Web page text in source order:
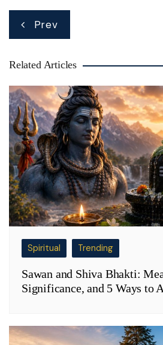
Prev
Related Articles
Spiritual Trending
Sawan and Shiva Bhakti:
Significance, and 5 Ways to